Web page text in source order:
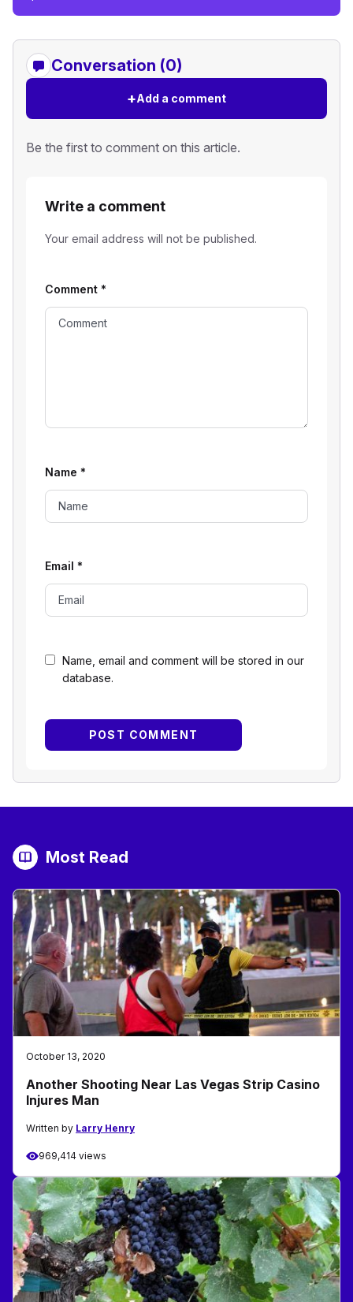
Conversation (0)
+Add a comment
Be the first to comment on this article.
Write a comment
Your email address will not be published.
Name, email and comment will be stored in our
database.
Comment *
Name *
Email *
Most Read
October 13, 2020
Another Shooting Near Las Vegas Strip Casino
Injures Man
Written by Larry Henry
969,414 views